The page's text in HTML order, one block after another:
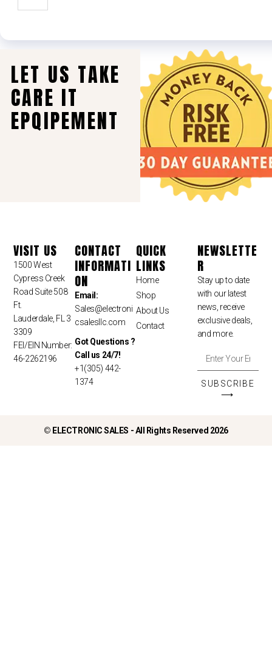
LET US TAKE
CARE IT
EPQIPEMENT
VISIT US
1500 West
Cypress Creek
Road Suite 508
Ft.
Lauderdale, FL 3
3309
FEI/EIN Number:
46-2262196
CONTACT
INFORMATI
ON
Email:
Sales@electroni
csalesllc.com
Got Questions ?
Call us 24/7!
+1(305) 442-
1374
QUICK
LINKS
Home
Shop
About Us
Contact
NEWSLETTE
R
Stay up to date
with our latest
news, receive
exclusive deals,
and more.
SUBSCRIBE
⟶
© ELECTRONIC SALES - All Rights Reserved 2026